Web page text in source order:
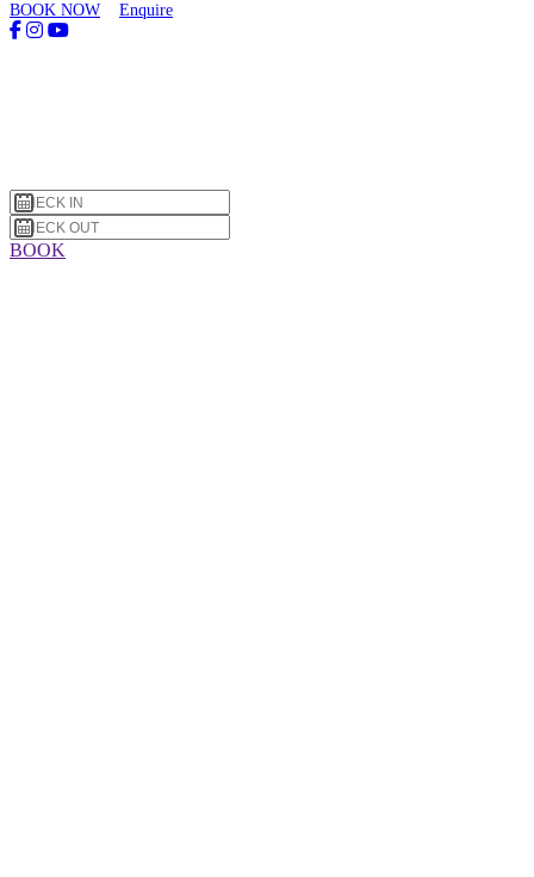
BOOK NOW Enquire
BOOK